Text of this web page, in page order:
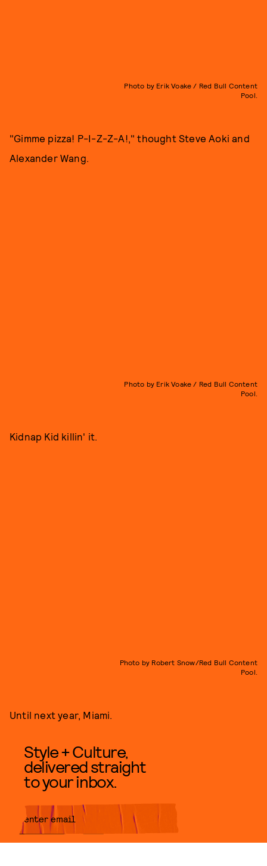
Photo by Erik Voake / Red Bull Content
Pool.
"Gimme pizza! P-I-Z-Z-A!," thought Steve Aoki and
Alexander Wang.
Photo by Erik Voake / Red Bull Content
Pool.
Kidnap Kid killin' it.
Photo by Robert Snow/Red Bull Content
Pool.
Until next year, Miami.
Style + Culture,
delivered straight
to your inbox.